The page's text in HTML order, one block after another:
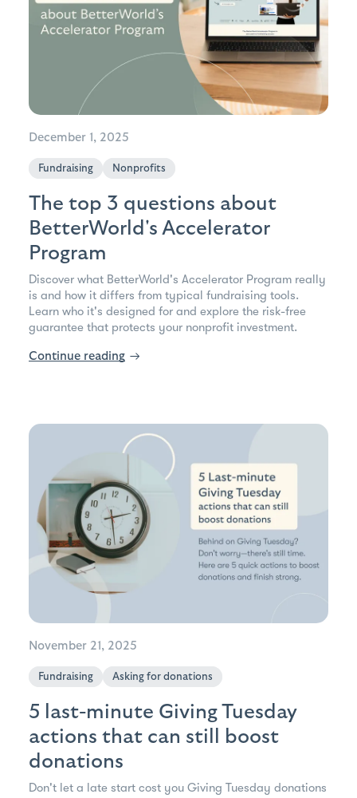
December 1, 2025
Fundraising Nonprofits
The top 3 questions about
BetterWorld's Accelerator
Program
Discover what BetterWorld's Accelerator Program really
is and how it differs from typical fundraising tools.
Learn who it's designed for and explore the risk-free
guarantee that protects your nonprofit investment.
Continue reading →
November 21, 2025
Fundraising Asking for donations
5 last-minute Giving Tuesday
actions that can still boost
donations
Don't let a late start cost you Giving Tuesday donations